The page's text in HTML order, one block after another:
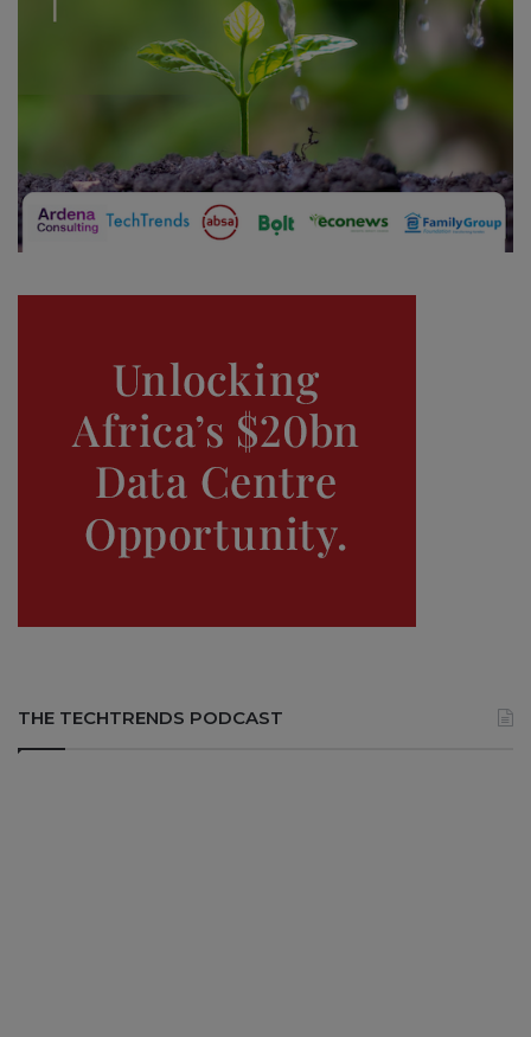
THE TECHTRENDS PODCAST